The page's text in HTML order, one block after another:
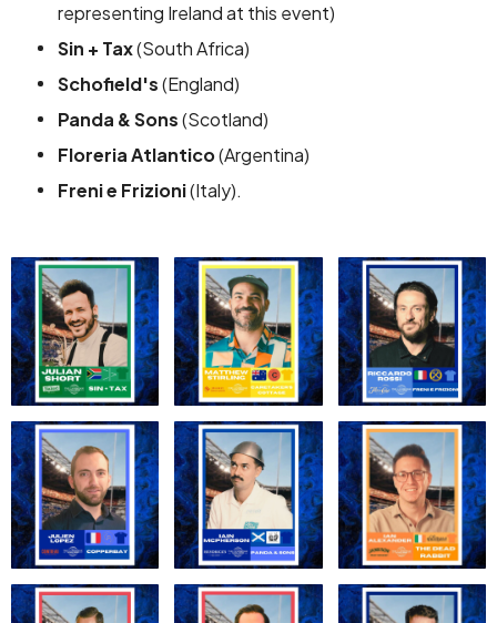
representing Ireland at this event)
Sin + Tax(South Africa)
Schofield's(England)
Panda & Sons(Scotland)
Floreria Atlantico(Argentina)
Freni e Frizioni(Italy).